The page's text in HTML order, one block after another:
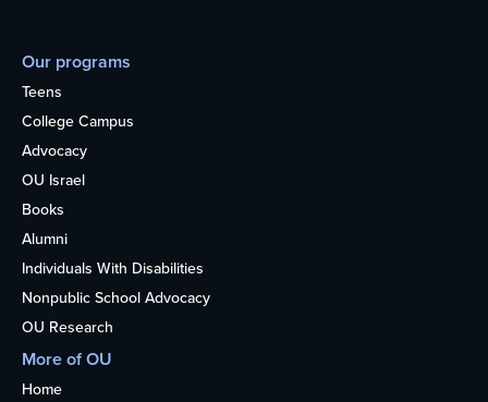
Our programs
Teens
College Campus
Advocacy
OU Israel
Books
Alumni
Individuals With Disabilities
Nonpublic School Advocacy
OU Research
More of OU
Home